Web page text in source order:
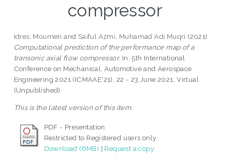
compressor
Idres, Moumen and Saiful Azmi, Muhamad Adi Muqri (2021)
Computational prediction of the performance map of a
transonic axial flow compressor. In: 5th International
Conference on Mechanical, Automotive and Aerospace
Engineering 2021 (ICMAAE'21), 22 - 23 June 2021, Virtual.
(Unpublished)
This is the latest version of this item.
PDF - Presentation
Restricted to Registered users only
Download (6MB) | Request a copy